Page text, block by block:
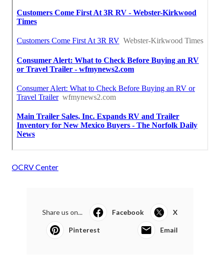
OCRV Center
Share us on... Facebook X
Pinterest Email